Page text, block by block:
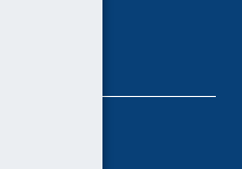
4A